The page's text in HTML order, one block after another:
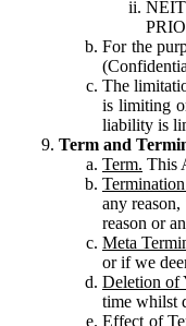
For the
The
is limiting
liability is
Term and
Term. This
any
reason or
Meta
or if we
Deletion of
time whilst
Effect of